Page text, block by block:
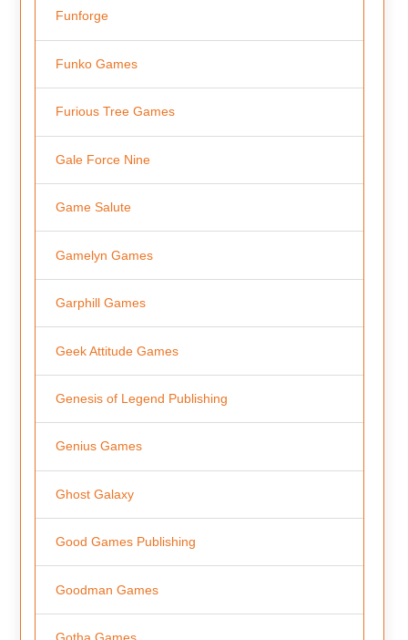
Funforge
Funko Games
Furious Tree Games
Gale Force Nine
Game Salute
Gamelyn Games
Garphill Games
Geek Attitude Games
Genesis of Legend Publishing
Genius Games
Ghost Galaxy
Good Games Publishing
Goodman Games